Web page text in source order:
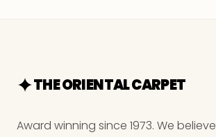
THE ORIENTAL CARPET
Award winning since 1973. We believe